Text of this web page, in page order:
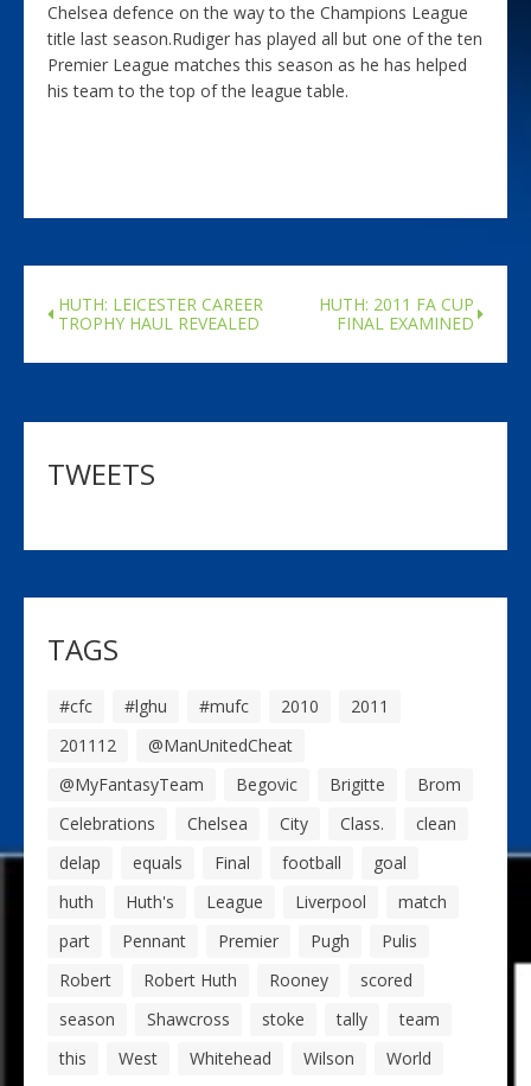
Chelsea defence on the way to the Champions League
title last season.Rudiger has played all but one of the ten
Premier League matches this season as he has helped
his team to the top of the league table.
HUTH: LEICESTER CAREER
TROPHY HAUL REVEALED
HUTH: 2011 FA CUP
FINAL EXAMINED
TWEETS
TAGS
#cfc #lghu #mufc 2010
2011
201112
@ManUnitedCheat
@MyFantasyTeam
Begovic Brigitte
Brom
Celebrations
Chelsea City Class.
clean
delap
equals Final football
goal
huth
Huth's League Liverpool
match
part
Pennant Premier Pugh
Pulis
Robert
Robert Huth Rooney
scored
season
Shawcross stoke tally
team
this
West Whitehead Wilson World